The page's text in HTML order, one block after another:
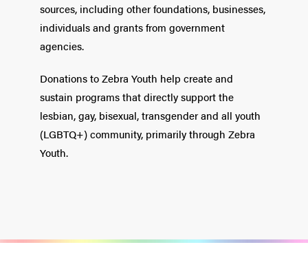
sources, including other foundations, businesses,
individuals and grants from government
agencies.
Donations to Zebra Youth help create and
sustain programs that directly support the
lesbian, gay, bisexual, transgender and all youth
(LGBTQ+) community, primarily through Zebra
Youth.